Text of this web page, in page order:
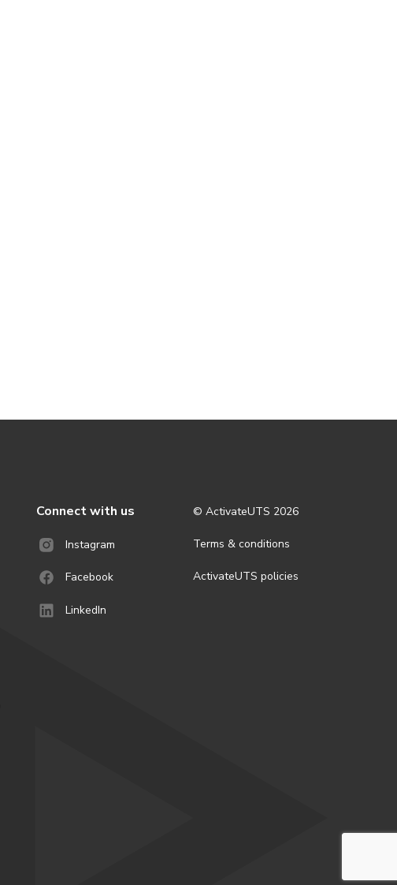
Connect with us
Instagram
Facebook
LinkedIn
© ActivateUTS 2026
Terms & conditions
ActivateUTS policies